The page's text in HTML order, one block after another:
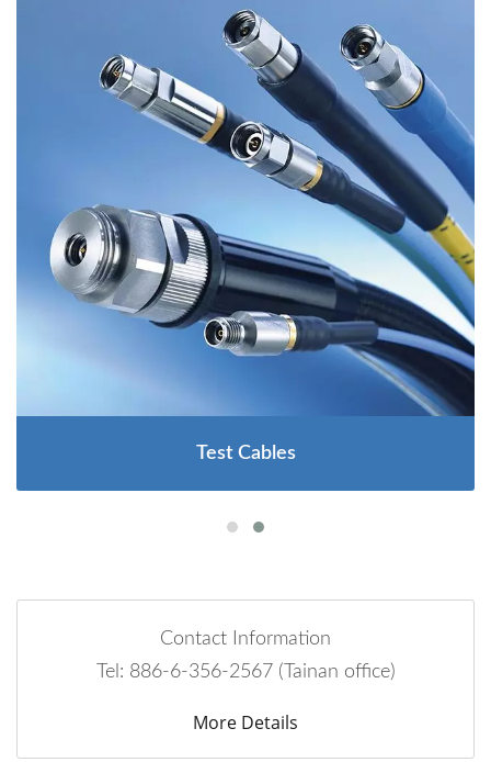
Test Cables
Contact Information
Tel: 886-6-356-2567 (Tainan office)
More Details